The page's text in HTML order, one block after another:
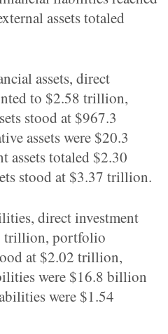
assets totaled
assets, direct
to $2.58 trillion,
stood at $967.3
assets were $20.3
assets totaled $2.30
stood at $3.37 trillion.
direct investment
trillion, portfolio
at $2.02 trillion,
were $16.8 billion
were $1.54